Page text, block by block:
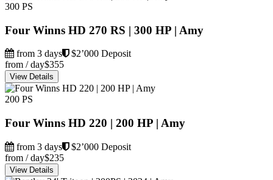
300 PS
Four Winns HD 270 RS | 300 HP | Amy
from 3 days
$2’000 Deposit
from / day$355
View Details
200 PS
Four Winns HD 220 | 200 HP | Amy
from 3 days
$2’000 Deposit
from / day$235
View Details